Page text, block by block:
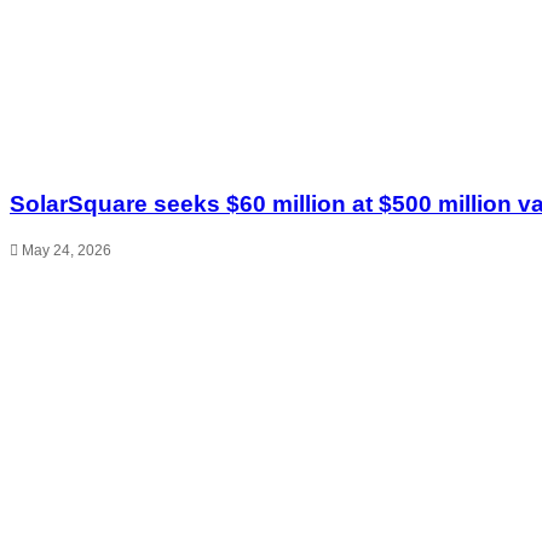
SolarSquare seeks $60 million at $500 million
May 24, 2026